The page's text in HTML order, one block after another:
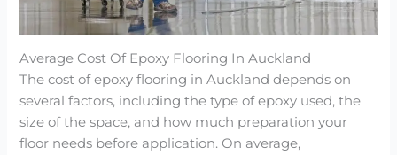
Average Cost Of Epoxy Flooring In Auckland
The cost of epoxy flooring in Auckland depends on
several factors, including the type of epoxy used, the
size of the space, and how much preparation your
floor needs before application. On average,